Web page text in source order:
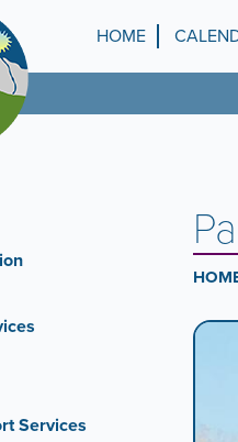
Top
Menu
HOME
Services
A